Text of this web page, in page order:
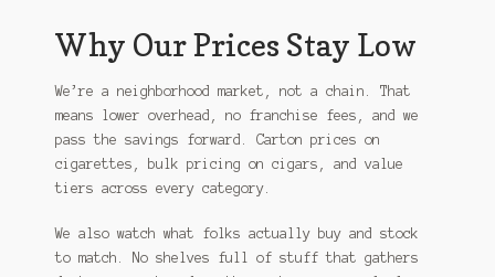
Why Our Prices Stay Low
We’re a neighborhood market, not a chain. That
means lower overhead, no franchise fees, and we
pass the savings forward. Carton prices on
cigarettes, bulk pricing on cigars, and value
tiers across every category.
We also watch what folks actually buy and stock
to match. No shelves full of stuff that gathers